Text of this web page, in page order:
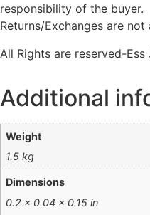
responsibility of the buyer.
Returns/Exchanges are not
All Rights are reserved-
Additional
Weight
1.5 kg
Dimensions
0.2 × 0.04 × 0.15 in